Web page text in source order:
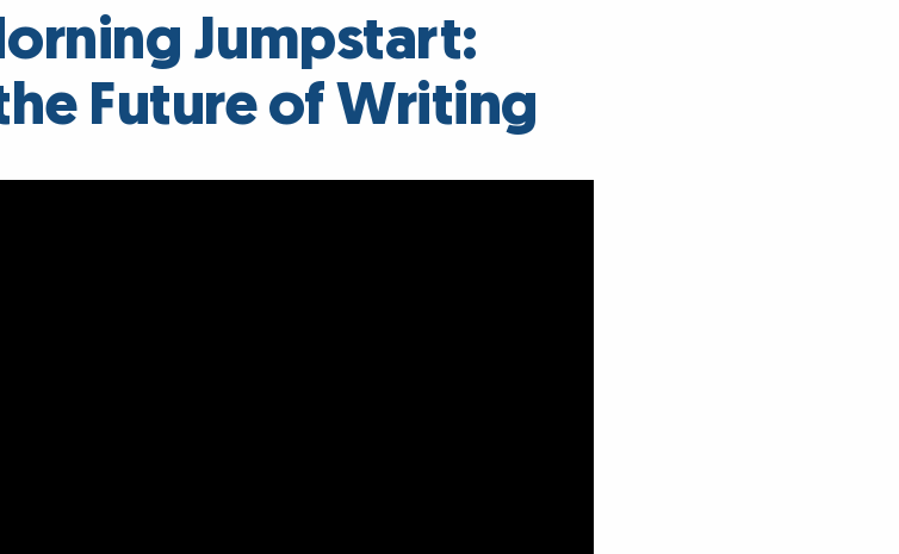
Jumpstart:
Future of Writing